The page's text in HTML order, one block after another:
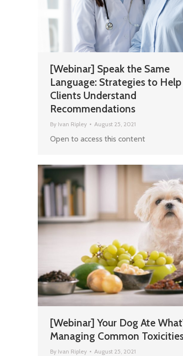
[Webinar] Speak the Same
Language: Strategies to Help
Clients Understand
Recommendations
By Ivan Ripley August 25, 2021
Open to access this content
[Webinar] Your Dog Ate
Managing Common
By Ivan Ripley August 25, 2021